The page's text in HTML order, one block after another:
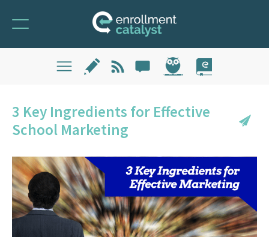
3 Key Ingredients for Effective
School Marketing